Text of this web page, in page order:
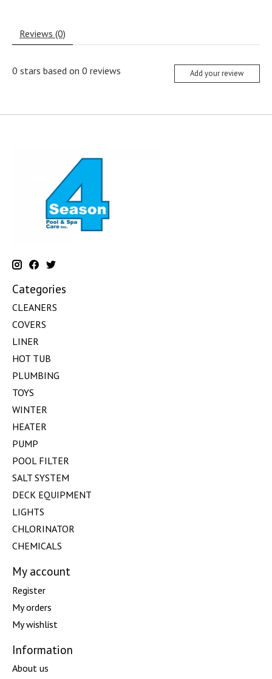
Reviews (0)
0 stars based on 0 reviews Add your review
Categories
CLEANERS
COVERS
LINER
HOT TUB
PLUMBING
TOYS
WINTER
HEATER
PUMP
POOL FILTER
SALT SYSTEM
DECK EQUIPMENT
LIGHTS
CHLORINATOR
CHEMICALS
My account
Register
My orders
My wishlist
Information
About us